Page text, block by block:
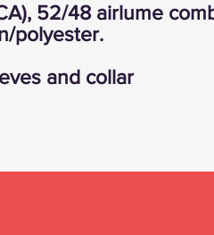
52/48 airlume
polyester.
and collar